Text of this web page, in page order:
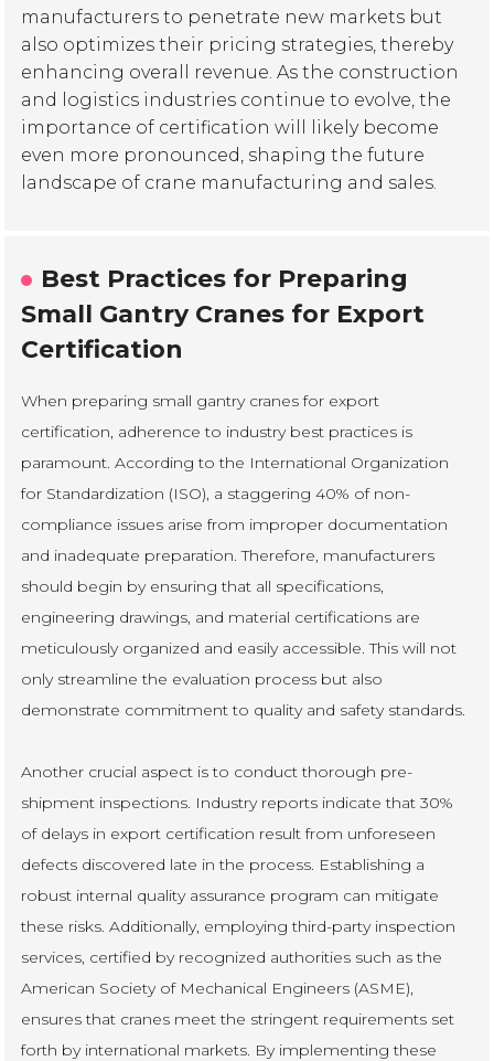
manufacturers to penetrate new markets but
also optimizes their pricing strategies, thereby
enhancing overall revenue. As the construction
and logistics industries continue to evolve, the
importance of certification will likely become
even more pronounced, shaping the future
landscape of crane manufacturing and sales.
Best Practices for Preparing
Small Gantry Cranes for Export
Certification
When preparing small gantry cranes for export
certification, adherence to industry best practices is
paramount. According to the International Organization
for Standardization (ISO), a staggering 40% of non-
compliance issues arise from improper documentation
and inadequate preparation. Therefore, manufacturers
should begin by ensuring that all specifications,
engineering drawings, and material certifications are
meticulously organized and easily accessible. This will not
only streamline the evaluation process but also
demonstrate commitment to quality and safety standards.
Another crucial aspect is to conduct thorough pre-
shipment inspections. Industry reports indicate that 30%
of delays in export certification result from unforeseen
defects discovered late in the process. Establishing a
robust internal quality assurance program can mitigate
these risks. Additionally, employing third-party inspection
services, certified by recognized authorities such as the
American Society of Mechanical Engineers (ASME),
ensures that cranes meet the stringent requirements set
forth by international markets. By implementing these